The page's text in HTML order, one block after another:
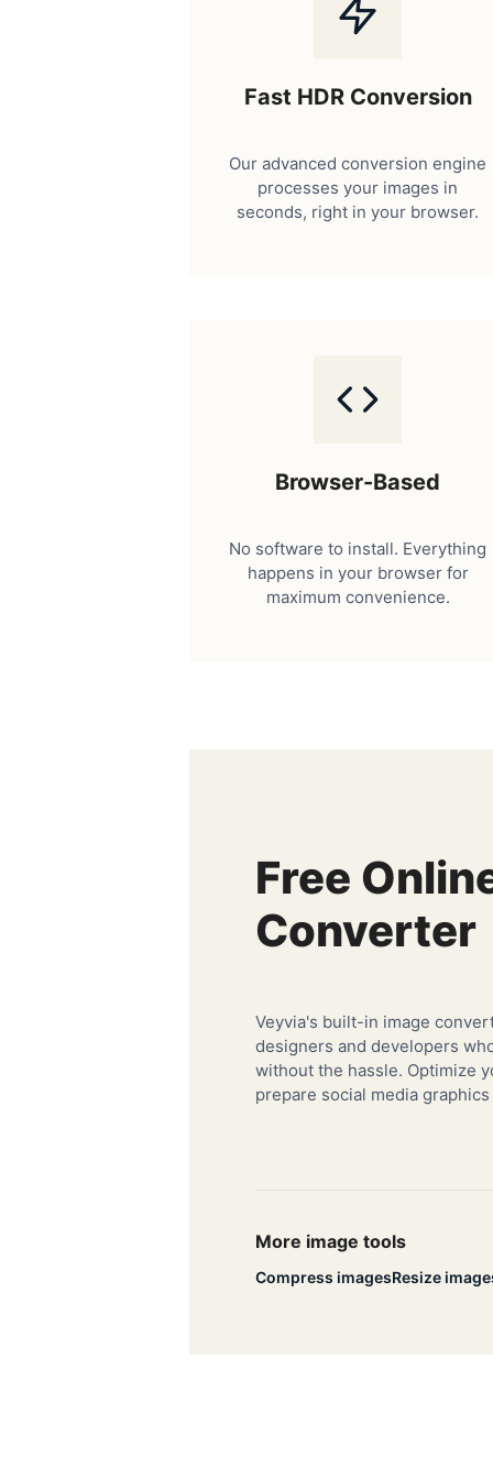
Fast HDR Conversion
Our advanced conversion engine
processes your images in
seconds, right in your browser.
Browser-Based
No software to install. Everything
happens in your browser for
maximum convenience.
Free
Converter
Veyvia's built-in image
designers and developers
without the hassle. Optimize
prepare social media
More image tools
Compress imagesResize